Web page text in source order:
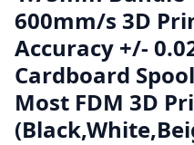
600mm/s 3D
Accuracy +/-
Cardboard
Most FDM 3D